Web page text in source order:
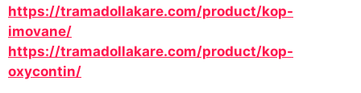
https://tramadollakare.com/product/kop-
imovane/
https://tramadollakare.com/product/kop-
oxycontin/